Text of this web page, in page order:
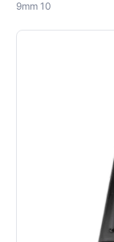
9mm 10